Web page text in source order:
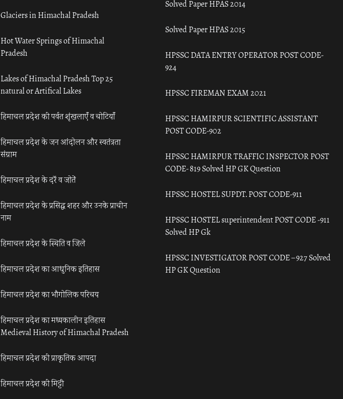
Glaciers in Himachal Pradesh
Hot Water Springs of Himachal
Pradesh
Lakes of Himachal Pradesh Top 25
natural or Artifical Lakes
हिमाचल प्रदेश की पर्वत शृंखलाएँ व चोटियाँ
हिमाचल प्रदेश के जन आंदोलन और स्वतंत्रता
संग्राम
हिमाचल प्रदेश के दर्रे व जोतें
हिमाचल प्रदेश के प्रसिद्ध शहर और उनके प्राचीन
नाम
हिमाचल प्रदेश के स्थिति व जिले
हिमाचल प्रदेश का आधुनिक इतिहास
हिमाचल प्रदेश का भौगोलिक परिचय
हिमाचल प्रदेश का मध्यकालीन इतिहास
Medieval History of Himachal Pradesh
हिमाचल प्रदेश की प्राकृतिक आपदा
हिमाचल प्रदेश की मिट्टी
Solved Paper HPAS 2014
Solved Paper HPAS 2015
HPSSC DATA ENTRY OPERATOR POST CODE-
924
HPSSC FIREMAN EXAM 2021
HPSSC HAMIRPUR SCIENTIFIC ASSISTANT
POST CODE-902
HPSSC HAMIRPUR TRAFFIC INSPECTOR POST
CODE- 819 Solved HP GK Question
HPSSC HOSTEL SUPDT. POST CODE-911
HPSSC HOSTEL superintendent POST CODE -911
Solved HP Gk
HPSSC INVESTIGATOR POST CODE – 927 Solved
HP GK Question